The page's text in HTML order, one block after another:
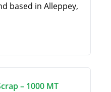
based in Alleppey,
– 1000 MT